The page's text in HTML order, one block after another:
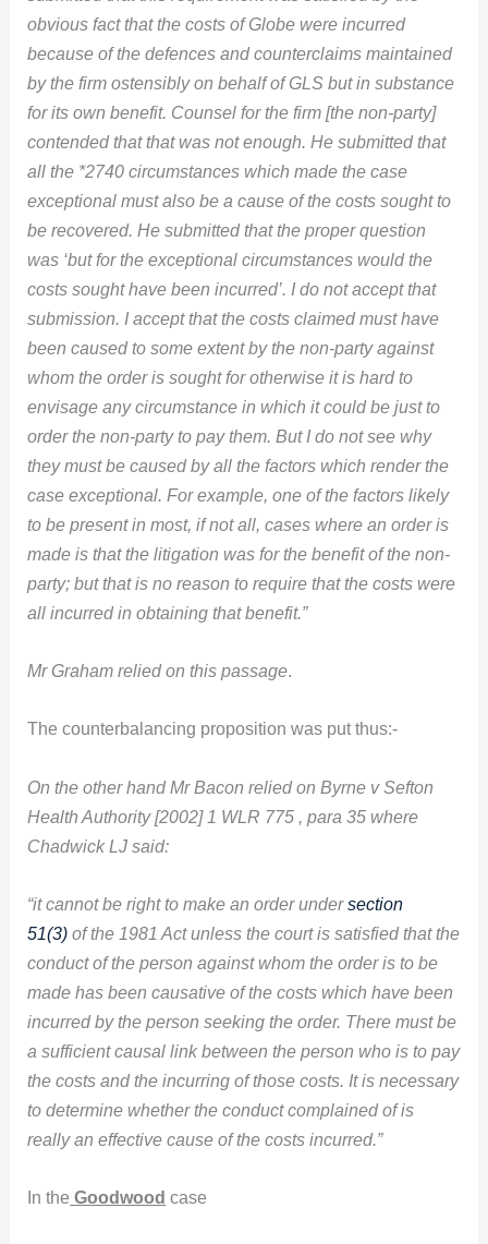
obvious fact that the costs of Globe were incurred
because of the defences and counterclaims maintained
by the firm ostensibly on behalf of GLS but in substance
for its own benefit. Counsel for the firm [the non-party]
contended that that was not enough. He submitted that
all the *2740 circumstances which made the case
exceptional must also be a cause of the costs sought to
be recovered. He submitted that the proper question
was ‘but for the exceptional circumstances would the
costs sought have been incurred’. I do not accept that
submission. I accept that the costs claimed must have
been caused to some extent by the non-party against
whom the order is sought for otherwise it is hard to
envisage any circumstance in which it could be just to
order the non-party to pay them. But I do not see why
they must be caused by all the factors which render the
case exceptional. For example, one of the factors likely
to be present in most, if not all, cases where an order is
made is that the litigation was for the benefit of the non-
party; but that is no reason to require that the costs were
all incurred in obtaining that benefit.”
Mr Graham relied on this passage.
The counterbalancing proposition was put thus:-
On the other hand Mr Bacon relied on Byrne v Sefton
Health Authority [2002] 1 WLR 775 , para 35 where
Chadwick LJ said:
“it cannot be right to make an order undersection
51(3) of the 1981 Act unless the court is satisfied that the
conduct of the person against whom the order is to be
made has been causative of the costs which have been
incurred by the person seeking the order. There must be
a sufficient causal link between the person who is to pay
the costs and the incurring of those costs. It is necessary
to determine whether the conduct complained of is
really an effective cause of the costs incurred.”
In the Goodwood case